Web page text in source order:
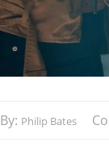
Philip Bates